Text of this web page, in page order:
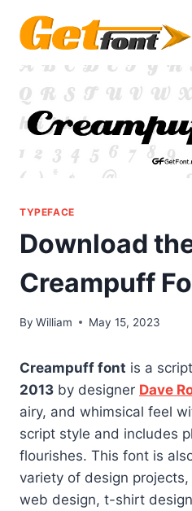
content
TYPEFACE
Download
Creampuff
By William May 15, 2023
Creampuff font is a
2013 by designer Dave
airy, and whimsical feel
script style and includes
flourishes. This font is
variety of design
web design, t-shirt